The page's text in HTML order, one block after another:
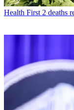
Health First 2 deaths